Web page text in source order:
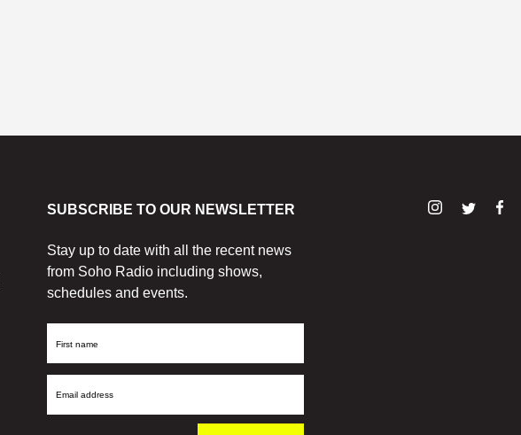
SUBSCRIBE TO OUR NEWSLETTER
Stay up to date with all the recent news
from Soho Radio including shows,
schedules and events.
First
Email